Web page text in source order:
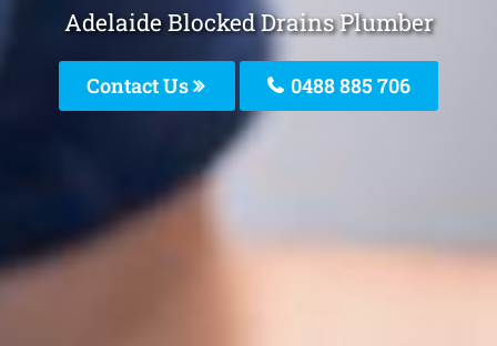
Adelaide Blocked Drains Plumber
Contact Us 0488 885 706